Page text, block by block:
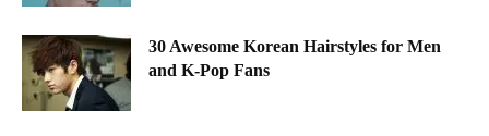
30 Awesome Korean Hairstyles for Men
and K-Pop Fans